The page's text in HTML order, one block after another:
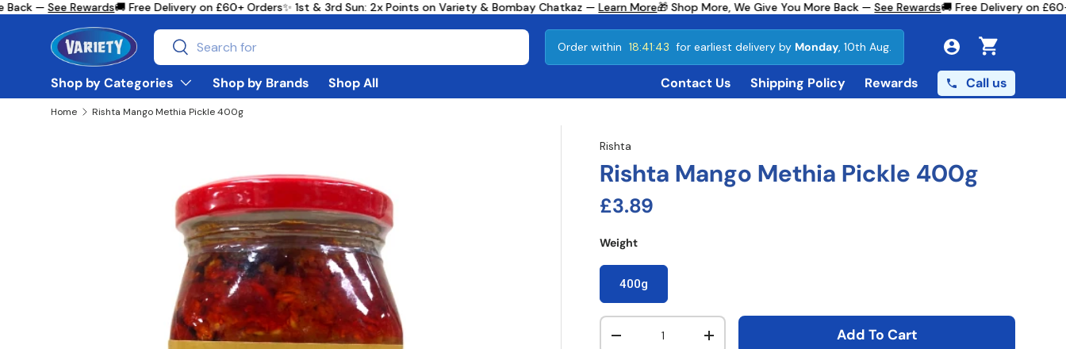
Skip to content
—See Rewards🚚 Free Delivery on £60+ Orders✨ 1st & 3rd Sun: 2x Points on Variety & Bombay Chatkaz —Learn More🎁 Shop More, We Give You More Back —See Rewards🚚 Free Delivery on £60+
Search
Search Order within 18:41:42 for earliest delivery by Monday , 10th Aug.
Cart
Shop by Categories
Shop by Brands Shop All Contact Us Shipping Policy Rewards Call us
Home Rishta Mango Methia Pickle 400g
Skip to product information
Rishta
Rishta Mango Methia Pickle 400g
Regular price
£3.89
Weight
400g
Qty
Decrease quantityIncrease quantity Add To Cart